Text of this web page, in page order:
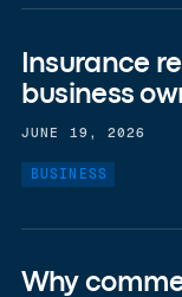
Insurance
business
JUNE 19, 2026
BUSINESS
Why